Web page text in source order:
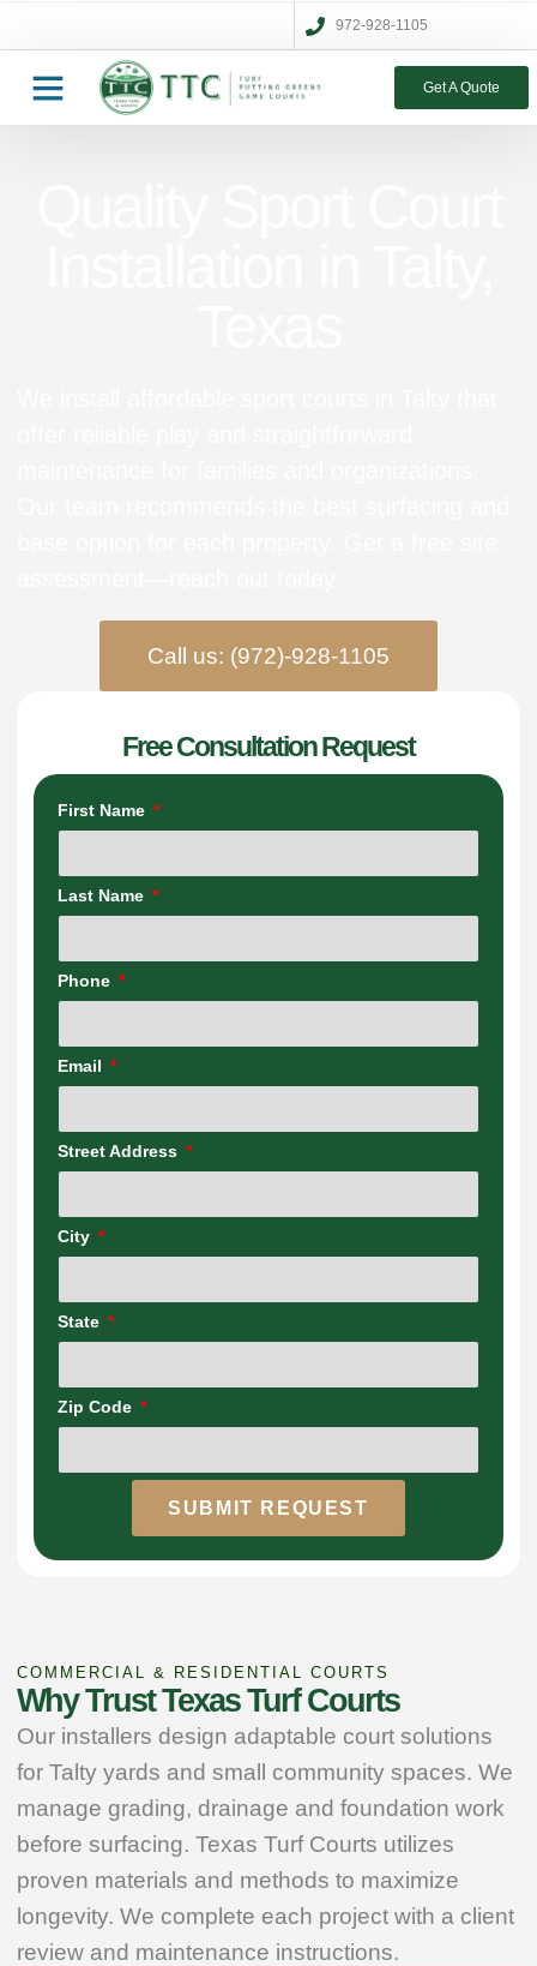
972-928-1105
Get A Quote
Call us: (972)-928-1105
Free Consultation Request
First Name
Last Name
Phone
Email
Street Address
City
State
Zip Code
SUBMIT REQUEST
COMMERCIAL & RESIDENTIAL COURTS
Why Trust Texas Turf Courts
Our installers design adaptable court solutions
for Talty yards and small community spaces. We
manage grading, drainage and foundation work
before surfacing. Texas Turf Courts utilizes
proven materials and methods to maximize
longevity. We complete each project with a client
review and maintenance instructions.